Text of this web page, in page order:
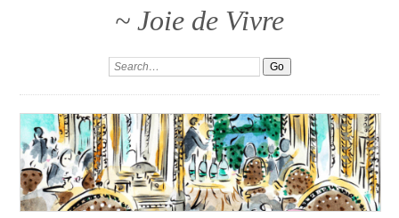
~ Joie de Vivre